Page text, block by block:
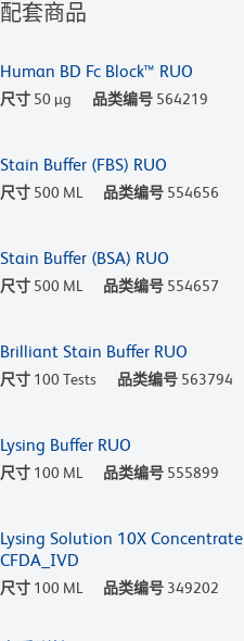
配套商品
Human BD Fc Block™ RUO
尺寸 50 µg 品类编号 564219
Stain Buffer (FBS) RUO
尺寸 500 ML 品类编号 554656
Stain Buffer (BSA) RUO
尺寸 500 ML 品类编号 554657
Brilliant Stain Buffer RUO
尺寸 100 Tests 品类编号 563794
Lysing Buffer RUO
尺寸 100 ML 品类编号 555899
Lysing Solution 10X Concentrate
CFDA_IVD
尺寸 100 ML 品类编号 349202